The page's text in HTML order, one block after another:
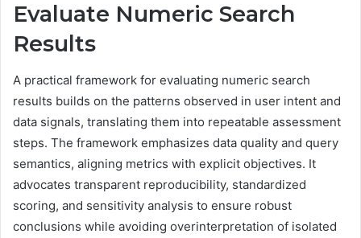
Evaluate Numeric Search
Results
A practical framework for evaluating numeric search
results builds on the patterns observed in user intent and
data signals, translating them into repeatable assessment
steps. The framework emphasizes data quality and query
semantics, aligning metrics with explicit objectives. It
advocates transparent reproducibility, standardized
scoring, and sensitivity analysis to ensure robust
conclusions while avoiding overinterpretation of isolated